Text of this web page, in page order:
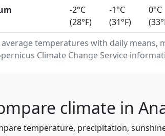
temperatures with daily means,
Climate Change Service
-2°C
(28°F)
-1°C
(31°F)
0°C
climate in
temperature, precipitation,